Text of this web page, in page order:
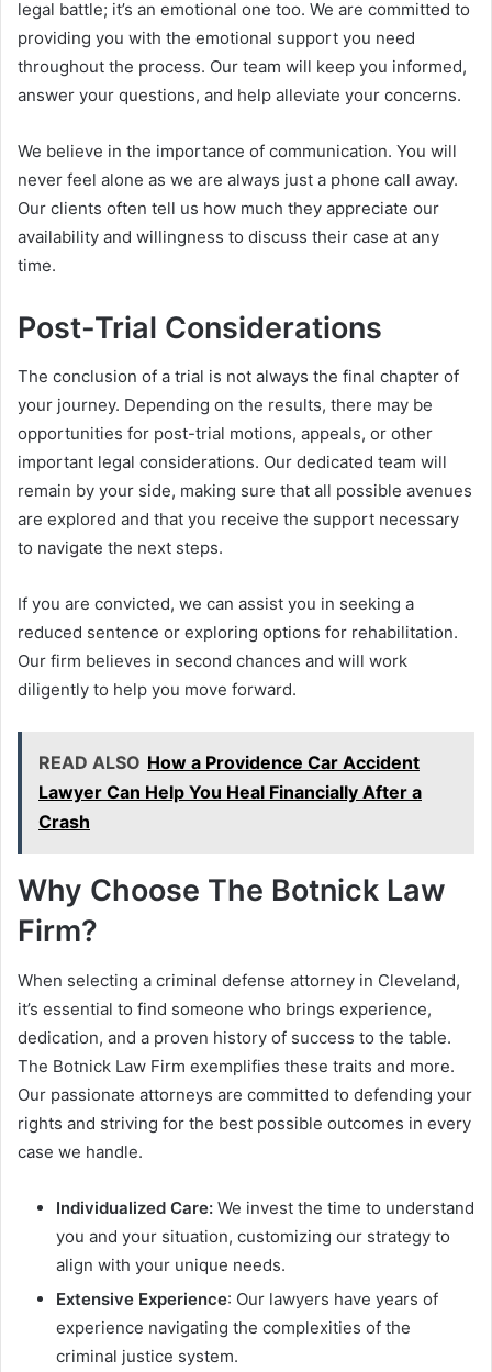
legal battle; it’s an emotional one too. We are committed to
providing you with the emotional support you need
throughout the process. Our team will keep you informed,
answer your questions, and help alleviate your concerns.
We believe in the importance of communication. You will
never feel alone as we are always just a phone call away.
Our clients often tell us how much they appreciate our
availability and willingness to discuss their case at any
time.
Post-Trial Considerations
The conclusion of a trial is not always the final chapter of
your journey. Depending on the results, there may be
opportunities for post-trial motions, appeals, or other
important legal considerations. Our dedicated team will
remain by your side, making sure that all possible avenues
are explored and that you receive the support necessary
to navigate the next steps.
If you are convicted, we can assist you in seeking a
reduced sentence or exploring options for rehabilitation.
Our firm believes in second chances and will work
diligently to help you move forward.
READ ALSO How a Providence Car Accident
Lawyer Can Help You Heal Financially After a
Crash
Why Choose The Botnick Law
Firm?
When selecting a criminal defense attorney in Cleveland,
it’s essential to find someone who brings experience,
dedication, and a proven history of success to the table.
The Botnick Law Firm exemplifies these traits and more.
Our passionate attorneys are committed to defending your
rights and striving for the best possible outcomes in every
case we handle.
Individualized Care: We invest the time to understand
you and your situation, customizing our strategy to
align with your unique needs.
Extensive Experience: Our lawyers have years of
experience navigating the complexities of the
criminal justice system.